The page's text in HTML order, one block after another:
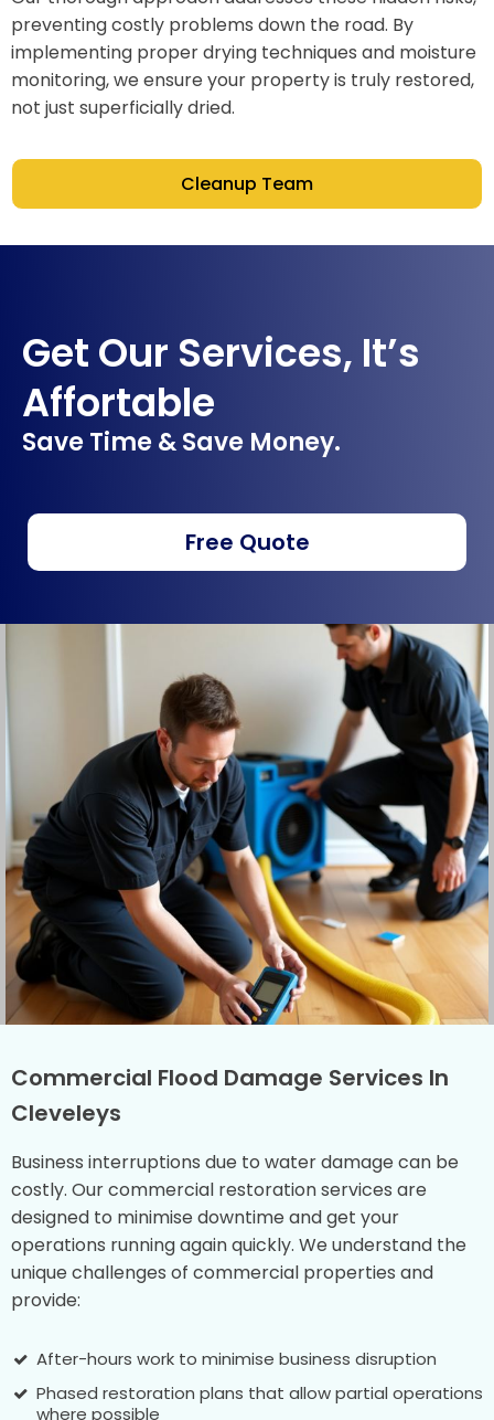
preventing costly problems down the road. By
implementing proper drying techniques and moisture
monitoring, we ensure your property is truly restored,
not just superficially dried.
Cleanup Team
Get Our Services, It’s
Affortable
Save Time & Save Money.
Free Quote
Commercial Flood Damage Services In
Cleveleys
Business interruptions due to water damage can be
costly. Our commercial restoration services are
designed to minimise downtime and get your
operations running again quickly. We understand the
unique challenges of commercial properties and
provide:
After-hours work to minimise business disruption
Phased restoration plans that allow partial operations
where possible